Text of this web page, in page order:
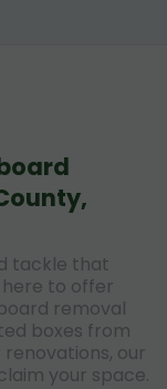
tackle that
to offer
removal
boxes from
our
your space.